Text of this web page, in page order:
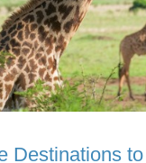
Destinations